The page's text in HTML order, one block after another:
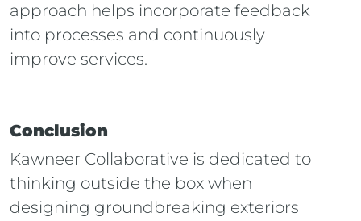
approach helps incorporate feedback
into processes and continuously
improve services.
Conclusion
Kawneer Collaborative is dedicated to
thinking outside the box when
designing groundbreaking exteriors